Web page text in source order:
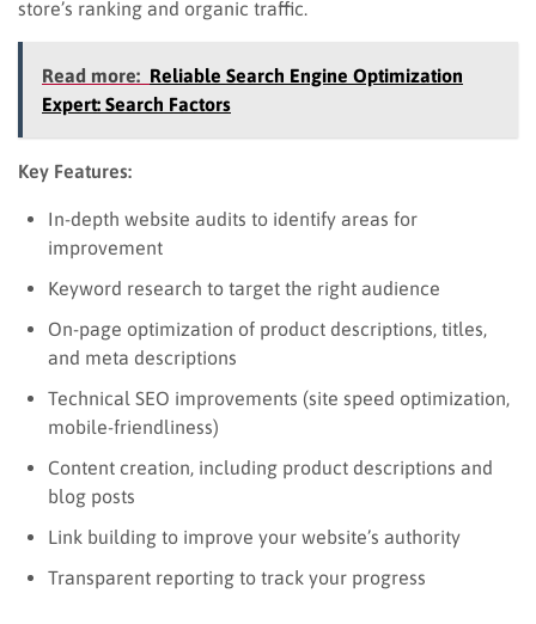
store’s ranking and organic traffic.
Read more: Reliable Search Engine Optimization
Expert: Search Factors
Key Features:
In-depth website audits to identify areas for
improvement
Keyword research to target the right audience
On-page optimization of product descriptions, titles,
and meta descriptions
Technical SEO improvements (site speed optimization,
mobile-friendliness)
Content creation, including product descriptions and
blog posts
Link building to improve your website’s authority
Transparent reporting to track your progress